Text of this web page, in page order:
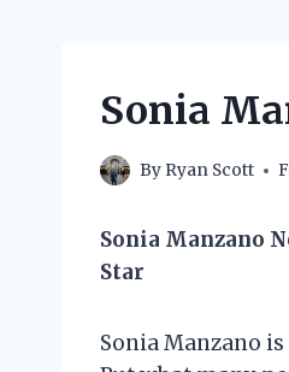
Sonia
By Ryan Scott
Sonia Manzano
Star
Sonia Manzano